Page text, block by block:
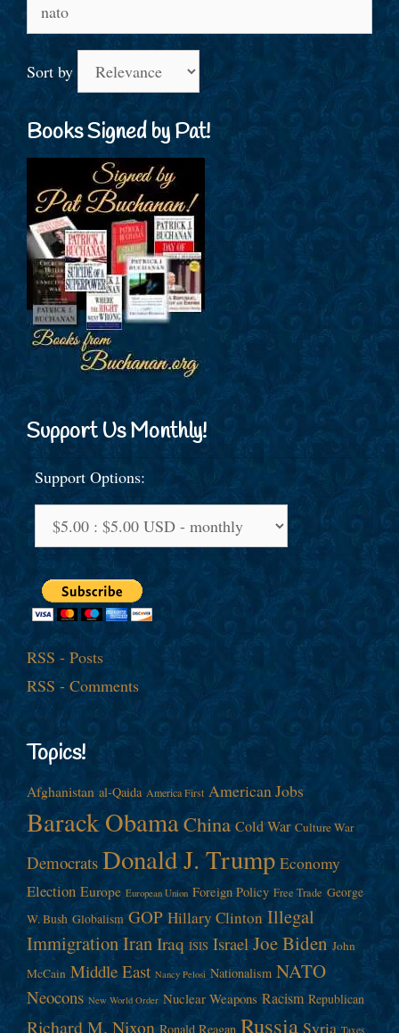
for:
Sort by
Books Signed by Pat!
Support Us Monthly!
Support Options:
RSS - Posts
RSS - Comments
Topics!
Afghanistan al-Qaida America First American Jobs
Barack ObamaChina Cold War Culture War
Democrats Donald J. Trump Economy
Election Europe European Union Foreign Policy Free Trade George
W. Bush Globalism GOP Hillary Clinton Illegal
ImmigrationIranIraq ISIS Israel Joe Biden John
McCain Middle East Nancy Pelosi Nationalism NATO
Neocons New World Order Nuclear Weapons Racism Republican
Richard M. Nixon Ronald Reagan Russia Syria Taxes